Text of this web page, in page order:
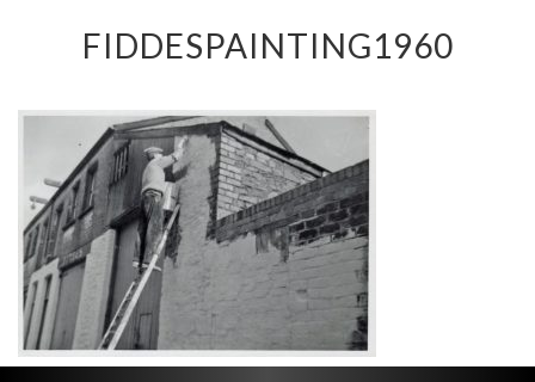
FIDDESPAINTING1960